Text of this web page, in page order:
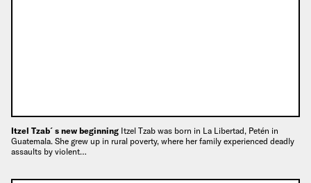
Itzel Tzab´s new beginning Itzel Tzab was born in La Libertad, Petén in
Guatemala. She grew up in rural poverty, where her family experienced deadly
assaults by violent…